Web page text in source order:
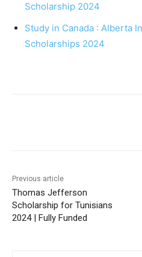
Scholarship 2024
Study in Canada : Alberta
Scholarships 2024
Previous article
Thomas Jefferson
Scholarship for Tunisians
2024 | Fully Funded